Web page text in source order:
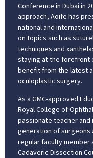
Conference in Dubai in
approach, Aoife has
national and
on topics such as
techniques and
staying at the forefront
benefit from the latest
oculoplastic surgery.
As a GMC-approved
Royal College of
passionate teacher
generation of surgeons
regular faculty member
Cadaveric Dissection